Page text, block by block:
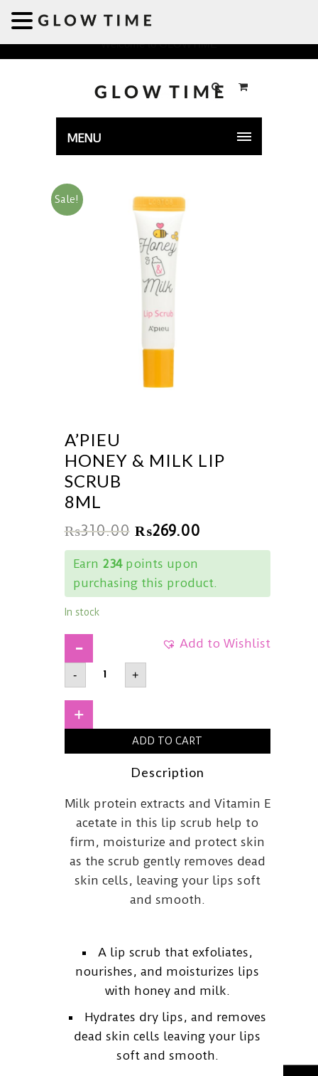
Welcome to GLOWTIME
MENU
Sale!
A’PIEU
HONEY & MILK LIP
SCRUB
8ML
₨310.00 ₨269.00
Earn 234points upon
purchasing this product.
In stock
Add to Wishlist
-
A'PIEUHoney
Milk
Lip
+
ADD TO CART
Description
Milk protein extracts and Vitamin E
acetate in this lip scrub help to
firm, moisturize and protect skin
as the scrub gently removes dead
skin cells, leaving your lips soft
and smooth.
A lip scrub that exfoliates,
nourishes, and moisturizes lips
with honey and milk.
Hydrates dry lips, and removes
dead skin cells leaving your lips
soft and smooth.